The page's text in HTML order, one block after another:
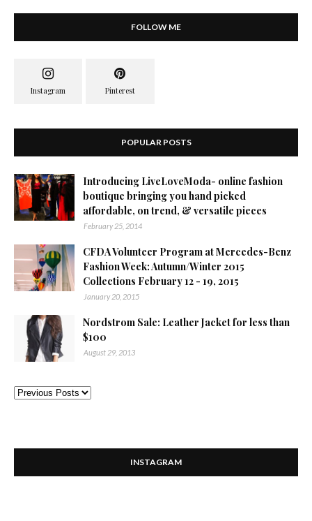
FOLLOW ME
POPULAR POSTS
Introducing LiveLoveModa- online fashion
boutique bringing you hand picked
affordable, on trend, & versatile pieces
February 25, 2014
CFDA Volunteer Program at Mercedes-Benz
Fashion Week: Autumn/Winter 2015
Collections February 12 - 19, 2015
January 20, 2015
Nordstrom Sale: Leather Jacket for less than
$100
August 29, 2013
INSTAGRAM